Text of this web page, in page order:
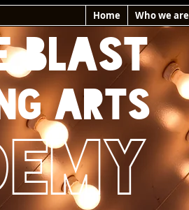
Home Who we are
BLAST
ARTS